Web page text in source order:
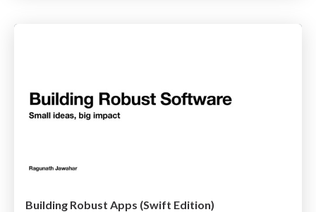
Building Robust Apps (Swift Edition)